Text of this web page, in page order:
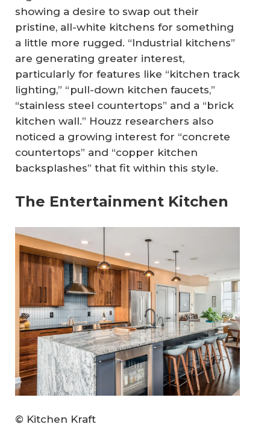
showing a desire to swap out their
pristine, all-white kitchens for something
a little more rugged. “Industrial kitchens”
are generating greater interest,
particularly for features like “kitchen track
lighting,” “pull-down kitchen faucets,”
“stainless steel countertops” and a “brick
kitchen wall.” Houzz researchers also
noticed a growing interest for “concrete
countertops” and “copper kitchen
backsplashes” that fit within this style.
The Entertainment Kitchen
© Kitchen Kraft